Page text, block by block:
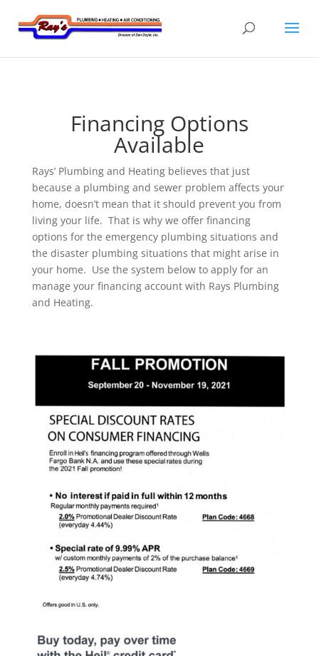
Financing Options
Available
Rays’ Plumbing and Heating believes that just
because a plumbing and sewer problem affects your
home, doesn’t mean that it should prevent you from
living your life. That is why we offer financing
options for the emergency plumbing situations and
the disaster plumbing situations that might arise in
your home. Use the system below to apply for an
manage your financing account with Rays Plumbing
and Heating.